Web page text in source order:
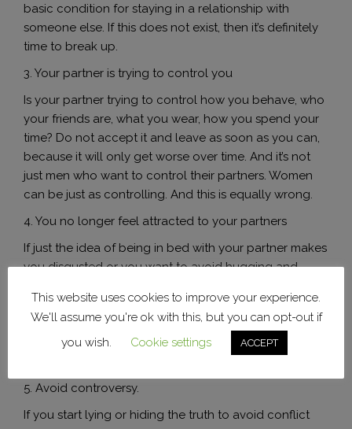
basic condition for staying in a relationship with
someone else. If this does not exist, then it’s definitely
time to break up.
3. Your partner is trying to control you
Is your partner trying to control how you behave, who
your friends are, what you wear, how you spend your
time? Do not accept it and leave as soon as you can,
because it will only get worse over time. And it’s not
just men who want to control their partners. Women
can be just as controlling. And this is equally wrong.
4. You no longer feel attracted to your partners
If just the idea of ​​being in bed with your partner makes
you disgusted or you want to avoid hugging and
If you are not married with children, why do you stay in
a relationship that has no attraction? Life is too short
to live it unhappy and miserable. Is it time to move on
5. Avoid controversy.
If you start lying or hiding the truth to avoid conflict
This website uses cookies to improve your experience.
We'll assume you're ok with this, but you can opt-out if
you wish.
Cookie settings ACCEPT